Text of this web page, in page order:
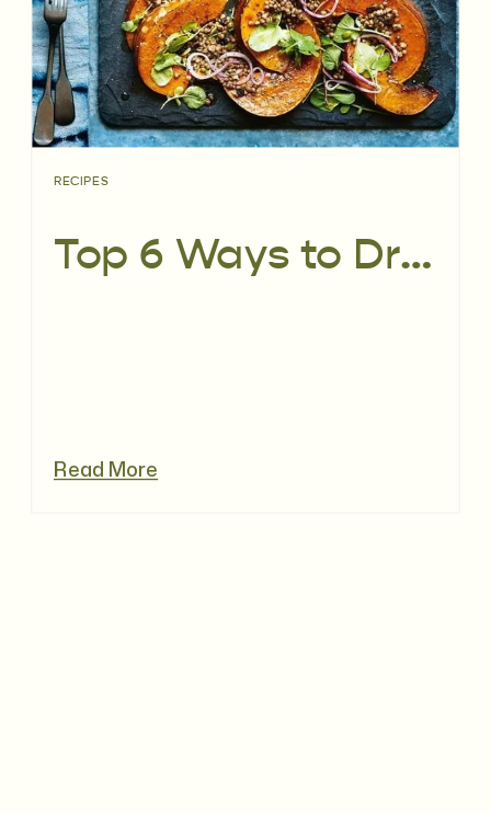
Read More
Top 6 Ways to Dress Up Your Salad
RECIPES